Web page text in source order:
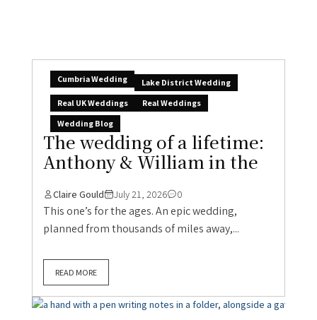
Cumbria Wedding
Lake District Wedding
Real UK Weddings
Real Weddings
Wedding Blog
The wedding of a lifetime:
Anthony & William in the
Claire Gould July 21, 2026 0
This one’s for the ages. An epic wedding,
planned from thousands of miles away,...
READ MORE